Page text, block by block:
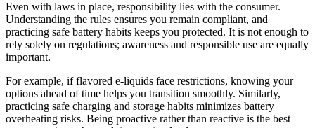
Even with laws in place, responsibility lies with the consumer.
Understanding the rules ensures you remain compliant, and
practicing safe battery habits keeps you protected. It is not enough to
rely solely on regulations; awareness and responsible use are equally
important.
For example, if flavored e-liquids face restrictions, knowing your
options ahead of time helps you transition smoothly. Similarly,
practicing safe charging and storage habits minimizes battery
overheating risks. Being proactive rather than reactive is the best